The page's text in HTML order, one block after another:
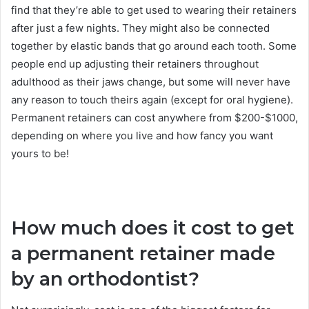
find that they’re able to get used to wearing their retainers
after just a few nights. They might also be connected
together by elastic bands that go around each tooth. Some
people end up adjusting their retainers throughout
adulthood as their jaws change, but some will never have
any reason to touch theirs again (except for oral hygiene).
Permanent retainers can cost anywhere from $200-$1000,
depending on where you live and how fancy you want
yours to be!
How much does it cost to get
a permanent retainer made
by an orthodontist?